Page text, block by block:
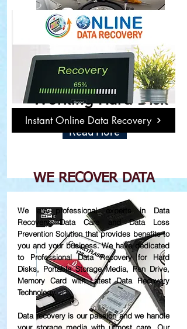
Damage or Not
Working Hard Disk
Read More
Instant Online Data Recovery
WE RECOVER DATA
We are professional experts in Data
Recovery, Data Care and Data Loss
Prevention Solution that provides benefits to
you and your business. We have dedicated
to Professional Data Recovery for Hard
Disks, Portable Storage Media, Pen Drive,
Memory Card with Latest Data Recovery
Technology.
Data recovery is our passion and we handle